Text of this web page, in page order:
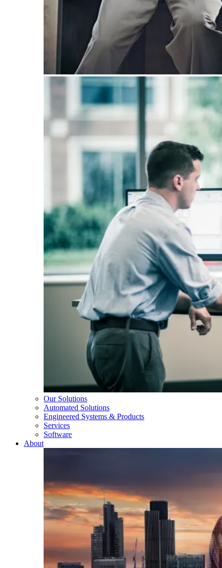
Our Solutions
Automated Solutions
Engineered Systems & Products
Services
Software
About